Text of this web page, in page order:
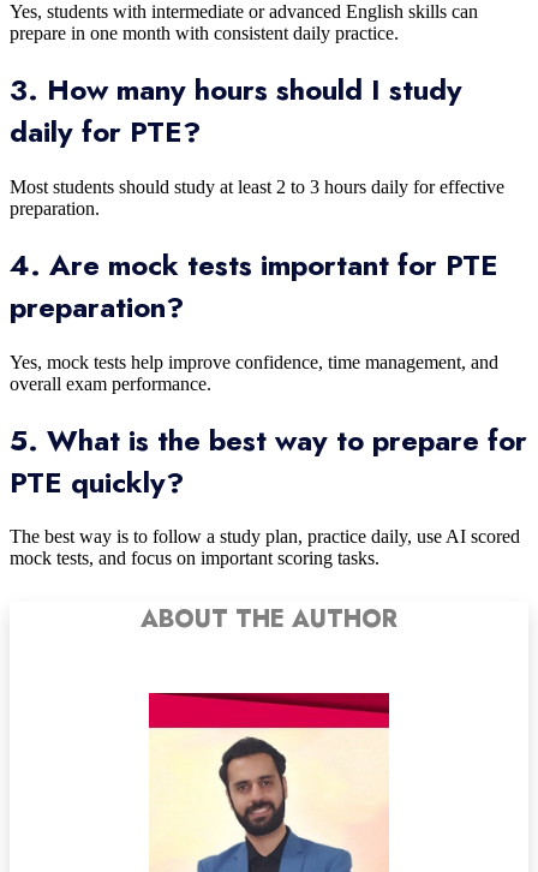
Yes, students with intermediate or advanced English skills can
prepare in one month with consistent daily practice.
3. How many hours should I study
daily for PTE?
Most students should study at least 2 to 3 hours daily for effective
preparation.
4. Are mock tests important for PTE
preparation?
Yes, mock tests help improve confidence, time management, and
overall exam performance.
5. What is the best way to prepare for
PTE quickly?
The best way is to follow a study plan, practice daily, use AI scored
mock tests, and focus on important scoring tasks.
ABOUT THE AUTHOR